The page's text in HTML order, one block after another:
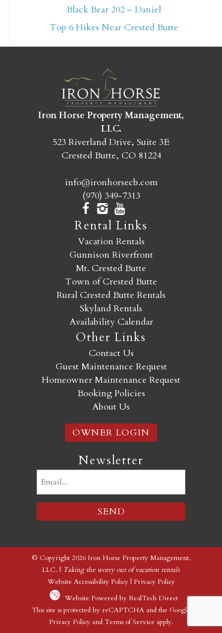
yet?
Crested Butte adventure whenever you're
ready!
SEND MY STAY
Black Bear 202 – Daniel
Top 6 Hikes Near Crested Butte
Iron Horse Property Management,
LLC.
523 Riverland Drive, Suite 3E
Crested Butte, CO 81224
info@ironhorsecb.com
(970) 349-7313
Rental Links
Vacation Rentals
Gunnison Riverfront
Mt. Crested Butte
Town of Crested Butte
Rural Crested Butte Rentals
Skyland Rentals
Availability Calendar
Other Links
Contact Us
Guest Maintenance Request
Homeowner Maintenance Request
Booking Policies
About Us
OWNER LOGIN
Newsletter
© Copyright 2026 Iron Horse Property Management,
LLC. | Taking the worry out of vacation rentals
Website Accessibility Policy| Privacy Policy
Website Powered by RealTech Direct
This site is protected by reCAPTCHA and the Google
Privacy Policyand Terms of Service apply.